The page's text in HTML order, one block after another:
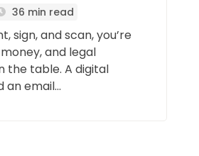
36 min read
sign, and scan, you’re
and legal
the table. A digital
an email...